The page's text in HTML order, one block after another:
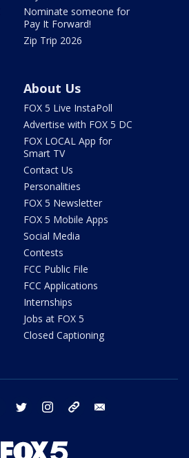
Nominate someone for
Pay It Forward!
Zip Trip 2026
About Us
FOX 5 Live InstaPoll
Advertise with FOX 5 DC
FOX LOCAL App for
Smart TV
Contact Us
Personalities
FOX 5 Newsletter
FOX 5 Mobile Apps
Social Media
Contests
FCC Public File
FCC Applications
Internships
Jobs at FOX 5
Closed Captioning
facebook twitter instagram tiktok